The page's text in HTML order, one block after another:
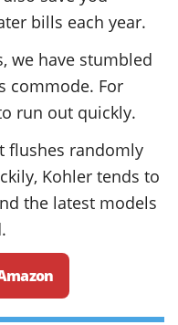
bills each year.
we have stumbled
commode. For
run out quickly.
flushes randomly
Kohler tends to
the latest models